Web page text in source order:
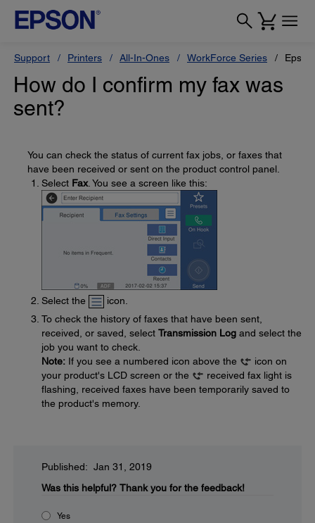
Support Printers All-In-Ones WorkForce Series
How do I confirm my fax was
sent?
You can check the status of current fax jobs, or faxes that
have been received or sent on the product control panel.
Select Fax. You see a screen like this:
Select the
icon.
To check the history of faxes that have been sent,
received, or saved, select Transmission Log and select the
job you want to check.
Note: If you see a numbered icon above the
icon on
your product's LCD screen or the
received fax light is
flashing, received faxes have been temporarily saved to
the product's memory.
Published: Jan 31, 2019
Was this helpful? Thank you for the feedback!
Yes